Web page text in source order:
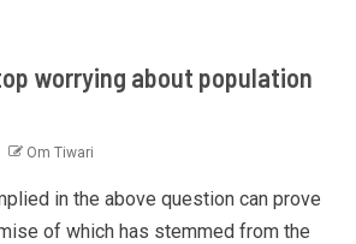
worrying about population
Om Tiwari
in the above question can prove
of which has stemmed from the